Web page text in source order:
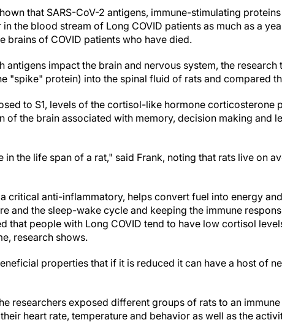
that SARS-CoV-2 antigens, immune-stimulating
in the blood stream of Long COVID patients as much as a
brains of COVID patients who have died.
antigens impact the brain and nervous system, the research
"spike" protein) into the spinal fluid of rats and compared
to S1, levels of the cortisol-like hormone corticosterone
of the brain associated with memory, decision making and
in the life span of a rat," said Frank, noting that rats live on
critical anti-inflammatory, helps convert fuel into energy
and the sleep-wake cycle and keeping the immune
that people with Long COVID tend to have low cortisol
research shows.
properties that if it is reduced it can have a host of
researchers exposed different groups of rats to an
heart rate, temperature and behavior as well as the